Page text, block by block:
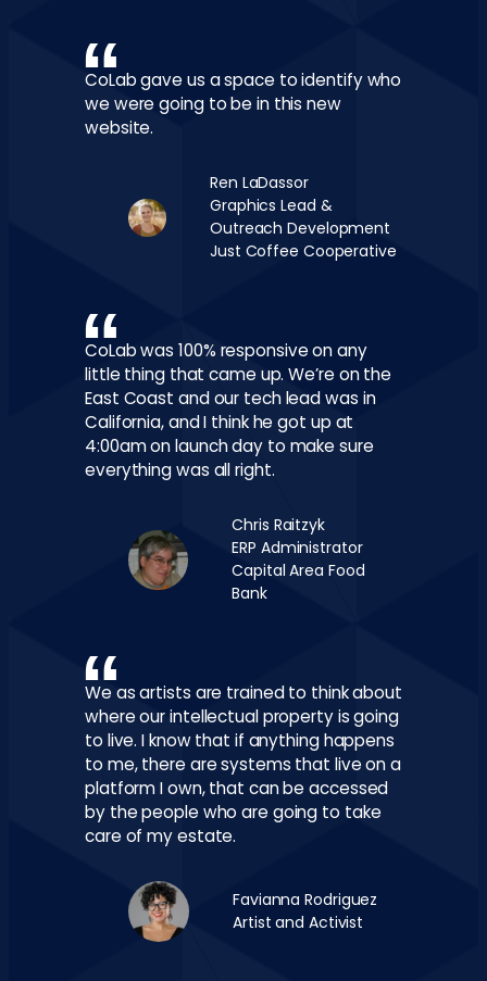
CoLab gave us a space to identify who
we were going to be in this new
website.
Ren LaDassor
Graphics Lead &
Outreach Development
Just Coffee Cooperative
CoLab was 100% responsive on any
little thing that came up. We’re on the
East Coast and our tech lead was in
California, and I think he got up at
4:00am on launch day to make sure
everything was all right.
Chris Raitzyk
ERP Administrator
Capital Area Food
Bank
We as artists are trained to think about
where our intellectual property is going
to live. I know that if anything happens
to me, there are systems that live on a
platform I own, that can be accessed
by the people who are going to take
care of my estate.
Favianna Rodriguez
Artist and Activist